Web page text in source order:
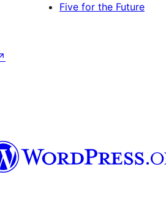
Five for the Future